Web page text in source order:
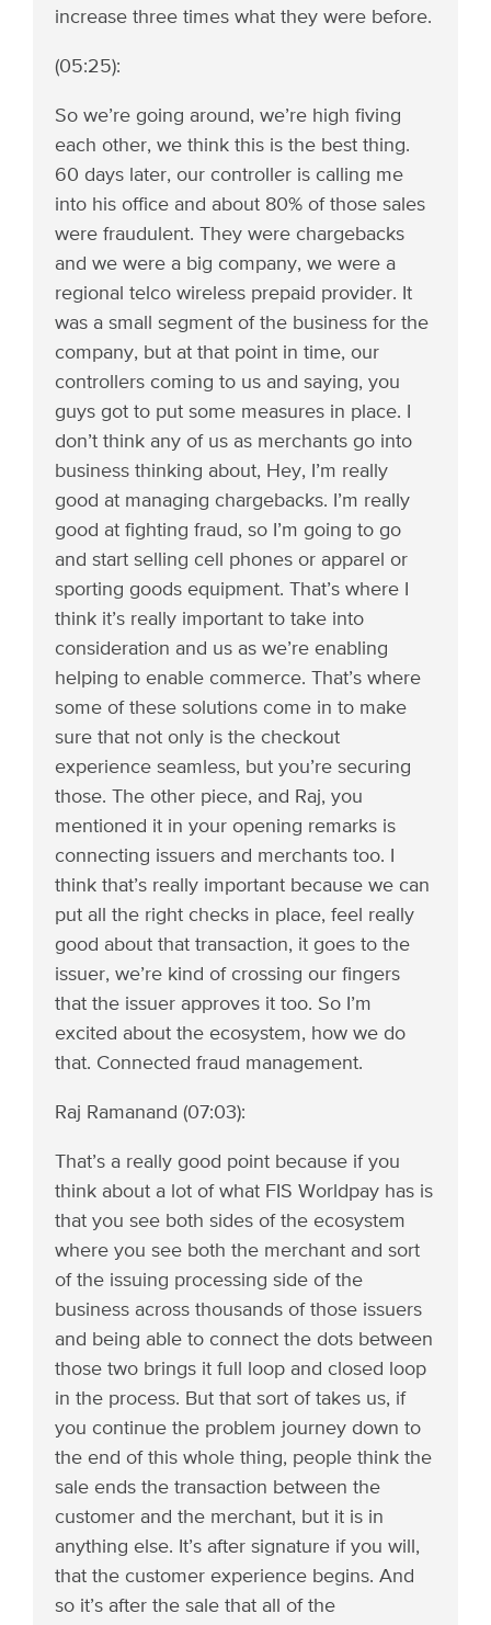
increase three times what they were before.
(05:25):
So we’re going around, we’re high fiving
each other, we think this is the best thing.
60 days later, our controller is calling me
into his office and about 80% of those sales
were fraudulent. They were chargebacks
and we were a big company, we were a
regional telco wireless prepaid provider. It
was a small segment of the business for the
company, but at that point in time, our
controllers coming to us and saying, you
guys got to put some measures in place. I
don’t think any of us as merchants go into
business thinking about, Hey, I’m really
good at managing chargebacks. I’m really
good at fighting fraud, so I’m going to go
and start selling cell phones or apparel or
sporting goods equipment. That’s where I
think it’s really important to take into
consideration and us as we’re enabling
helping to enable commerce. That’s where
some of these solutions come in to make
sure that not only is the checkout
experience seamless, but you’re securing
those. The other piece, and Raj, you
mentioned it in your opening remarks is
connecting issuers and merchants too. I
think that’s really important because we can
put all the right checks in place, feel really
good about that transaction, it goes to the
issuer, we’re kind of crossing our fingers
that the issuer approves it too. So I’m
excited about the ecosystem, how we do
that. Connected fraud management.
Raj Ramanand (07:03):
That’s a really good point because if you
think about a lot of what FIS Worldpay has is
that you see both sides of the ecosystem
where you see both the merchant and sort
of the issuing processing side of the
business across thousands of those issuers
and being able to connect the dots between
those two brings it full loop and closed loop
in the process. But that sort of takes us, if
you continue the problem journey down to
the end of this whole thing, people think the
sale ends the transaction between the
customer and the merchant, but it is in
anything else. It’s after signature if you will,
that the customer experience begins. And
so it’s after the sale that all of the